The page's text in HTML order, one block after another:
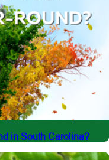
in South Carolina?